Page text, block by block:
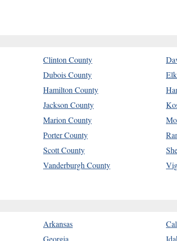
Clinton County
Dubois County
Hamilton County
Jackson County
Marion County
Porter County
Scott County
Vanderburgh County
Arkansas